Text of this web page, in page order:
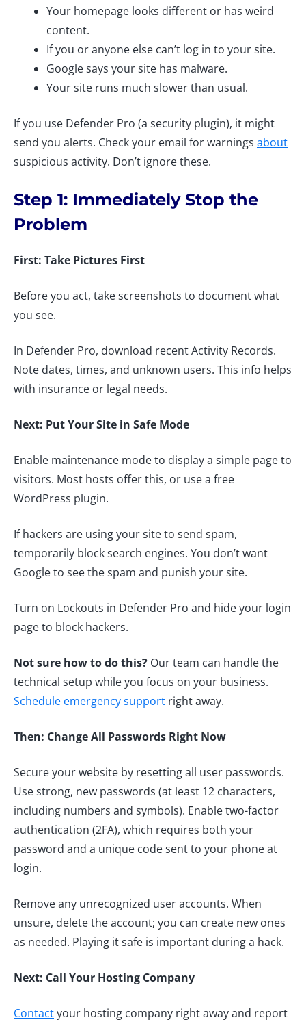
Your homepage looks different or has weird
content.
If you or anyone else can’t log in to your site.
Google says your site has malware.
Your site runs much slower than usual.
If you use Defender Pro (a security plugin), it might
send you alerts. Check your email for warnings about
suspicious activity. Don’t ignore these.
Step 1: Immediately Stop the
Problem
First: Take Pictures First
Before you act, take screenshots to document what
you see.
In Defender Pro, download recent Activity Records.
Note dates, times, and unknown users. This info helps
with insurance or legal needs.
Next: Put Your Site in Safe Mode
Enable maintenance mode to display a simple page to
visitors. Most hosts offer this, or use a free
WordPress plugin.
If hackers are using your site to send spam,
temporarily block search engines. You don’t want
Google to see the spam and punish your site.
Turn on Lockouts in Defender Pro and hide your login
page to block hackers.
Not sure how to do this? Our team can handle the
technical setup while you focus on your business.
Schedule emergency support right away.
Then: Change All Passwords Right Now
Secure your website by resetting all user passwords.
Use strong, new passwords (at least 12 characters,
including numbers and symbols). Enable two-factor
authentication (2FA), which requires both your
password and a unique code sent to your phone at
login.
Remove any unrecognized user accounts. When
unsure, delete the account; you can create new ones
as needed. Playing it safe is important during a hack.
Next: Call Your Hosting Company
Contactyour hosting company right away and report